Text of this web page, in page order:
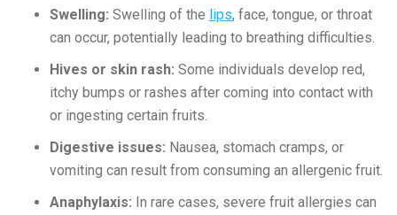
Swelling: Swelling of the lips, face, tongue, or throat
can occur, potentially leading to breathing difficulties.
Hives or skin rash: Some individuals develop red,
itchy bumps or rashes after coming into contact with
or ingesting certain fruits.
Digestive issues: Nausea, stomach cramps, or
vomiting can result from consuming an allergenic fruit.
Anaphylaxis: In rare cases, severe fruit allergies can